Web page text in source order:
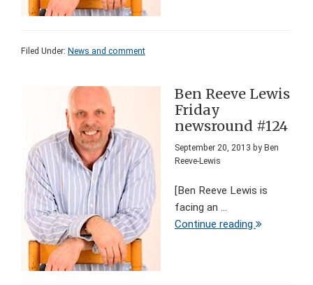
Filed Under: News and comment
Ben Reeve Lewis
Friday
newsround #124
September 20, 2013 by Ben
Reeve-Lewis
[Ben Reeve Lewis is
facing an ...
Continue reading